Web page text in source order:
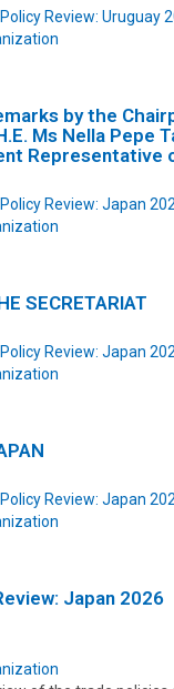
Review: Uruguay
by the
Ms Nella Pepe
Representative
Review: Japan
SECRETARIAT
Review: Japan
Review: Japan
Japan 2026